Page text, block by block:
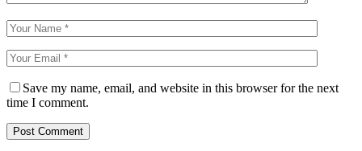
Save my name, email, and website in this browser for the next
time I comment.